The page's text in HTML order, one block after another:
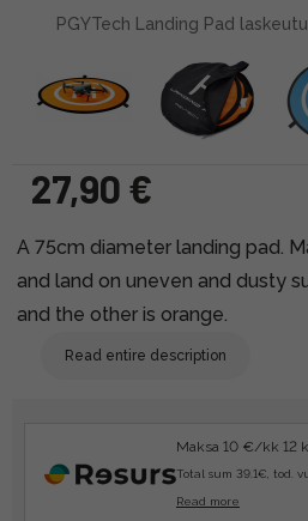
PGYTech Landing Pad
27,90 €
A 75cm diameter landing pad.
and land on uneven and dusty
and the other is orange.
Read entire description
Maksa 10 €/kk 12
Total sum 39.1€, tod.
Read more